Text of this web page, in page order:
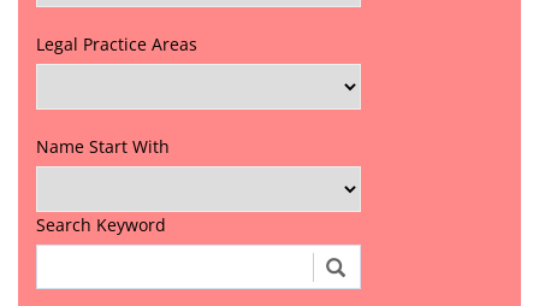
Legal Practice Areas
Name Start With
Search Keyword